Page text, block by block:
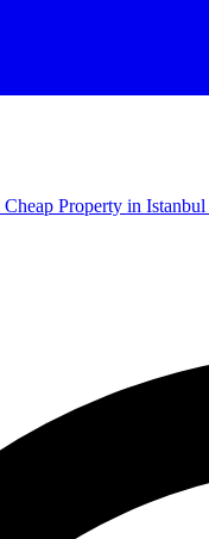
Cheap Property in Istanbul